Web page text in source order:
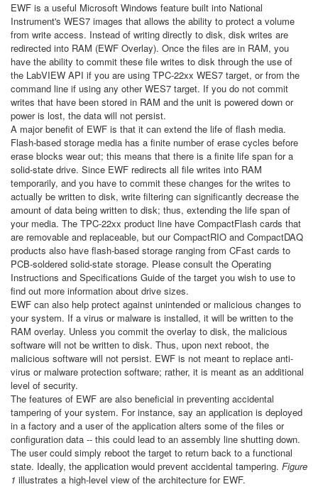
EWF is a useful Microsoft Windows feature built into National
Instrument's WES7 images that allows the ability to protect a volume
from write access. Instead of writing directly to disk, disk writes are
redirected into RAM (EWF Overlay). Once the files are in RAM, you
have the ability to commit these file writes to disk through the use of
the LabVIEW API if you are using TPC-22xx WES7 target, or from the
command line if using any other WES7 target. If you do not commit
writes that have been stored in RAM and the unit is powered down or
power is lost, the data will not persist.
A major benefit of EWF is that it can extend the life of flash media.
Flash-based storage media has a finite number of erase cycles before
erase blocks wear out; this means that there is a finite life span for a
solid-state drive. Since EWF redirects all file writes into RAM
temporarily, and you have to commit these changes for the writes to
actually be written to disk, write filtering can significantly decrease the
amount of data being written to disk; thus, extending the life span of
your media. The TPC-22xx product line have CompactFlash cards that
are removable and replaceable, but our CompactRIO and CompactDAQ
products also have flash-based storage ranging from CFast cards to
PCB-soldered solid-state storage. Please consult the Operating
Instructions and Specifications Guide of the target you wish to use to
find out more information about drive sizes.
EWF can also help protect against unintended or malicious changes to
your system. If a virus or malware is installed, it will be written to the
RAM overlay. Unless you commit the overlay to disk, the malicious
software will not be written to disk. Thus, upon next reboot, the
malicious software will not persist. EWF is not meant to replace anti-
virus or malware protection software; rather, it is meant as an additional
level of security.
The features of EWF are also beneficial in preventing accidental
tampering of your system. For instance, say an application is deployed
in a factory and a user of the application alters some of the files or
configuration data -- this could lead to an assembly line shutting down.
The user could simply reboot the target to return back to a functional
state. Ideally, the application would prevent accidental tampering. Figure
1 illustrates a high-level view of the architecture for EWF.